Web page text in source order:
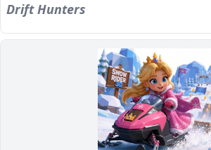
Drift Hunters